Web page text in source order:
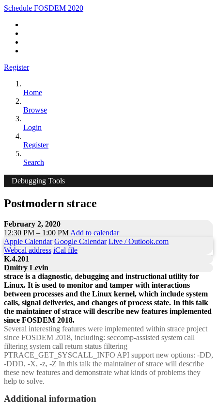
Schedule FOSDEM 2020
Register
Home
Browse
Login
Register
Search
Debugging Tools
Postmodern strace
February 2, 2020
12:30 PM – 1:00 PM Add to calendar
Apple Calendar Google Calendar Live / Outlook.com
Webcal address iCal file
K.4.201
Dmitry Levin
strace is a diagnostic, debugging and instructional utility for
Linux. It is used to monitor and tamper with interactions
between processes and the Linux kernel, which include system
calls, signal deliveries, and changes of process state. In this talk
the maintainer of strace will describe new features implemented
since FOSDEM 2018.
Several interesting features were implemented within strace project
since FOSDEM 2018, including: seccomp-assisted system call
filtering system call return status filtering
PTRACE_GET_SYSCALL_INFO API support new options: -DD,
-DDD, -X, -z, -Z In this talk the maintainer of strace will describe
these new features and demonstrate what kinds of problems they
help to solve.
Additional information